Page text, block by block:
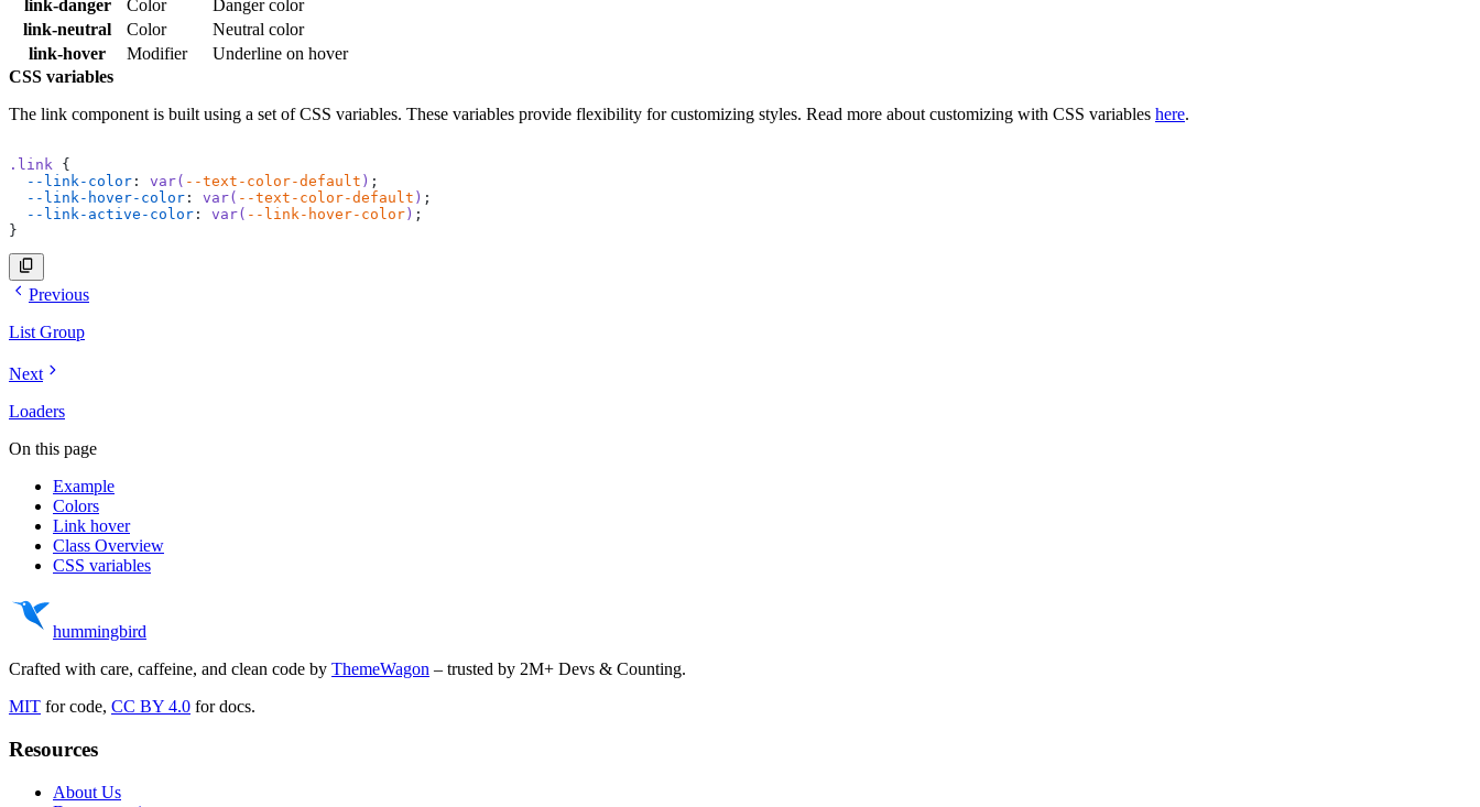
link-danger
Color
Danger color
link-neutral
Color
Neutral color
link-hover
Modifier
Underline on hover
CSS variables
The link component is built using a set of CSS variables. These variables provide flexibility for customizing styles. Read more about customizing with CSS variables here.
.link {
  --link-color
: var( --text-color-default ) ;
  --link-hover-color
: var( --text-color-default ) ;
  --link-active-color
: var( --link-hover-color ) ;
}
Previous
List Group
Next
Loaders
On this page
Example
Colors
Link hover
Class Overview
CSS variables
hummingbird
Crafted with care, caffeine, and clean code by ThemeWagon – trusted by 2M+ Devs & Counting.
MIT for code, CC BY 4.0 for docs.
Resources
About Us